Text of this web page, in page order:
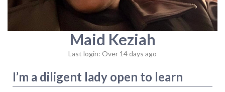
Maid Keziah
Last login: Over 14 days ago
I’m a diligent lady open to learn